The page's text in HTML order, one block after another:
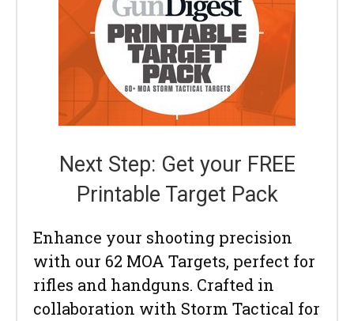
Next Step: Get your FREE
Printable Target Pack
Enhance your shooting precision
with our 62 MOA Targets, perfect for
rifles and handguns. Crafted in
collaboration with Storm Tactical for